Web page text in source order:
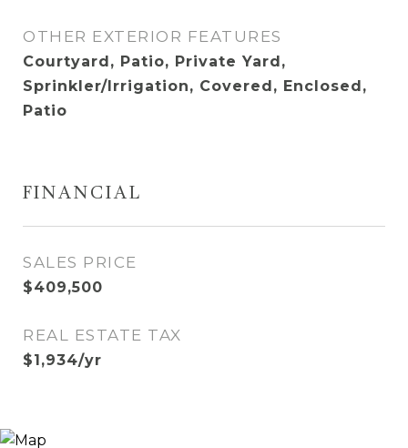
OTHER EXTERIOR FEATURES
Courtyard, Patio, Private Yard,
Sprinkler/Irrigation, Covered, Enclosed,
Patio
FINANCIAL
SALES PRICE
$409,500
REAL ESTATE TAX
$1,934/yr